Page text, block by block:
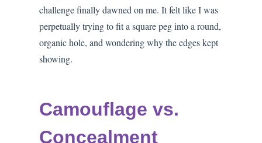
challenge finally dawned on me. It felt like I was
perpetually trying to fit a square peg into a round,
organic hole, and wondering why the edges kept
showing.
Camouflage vs.
Concealment